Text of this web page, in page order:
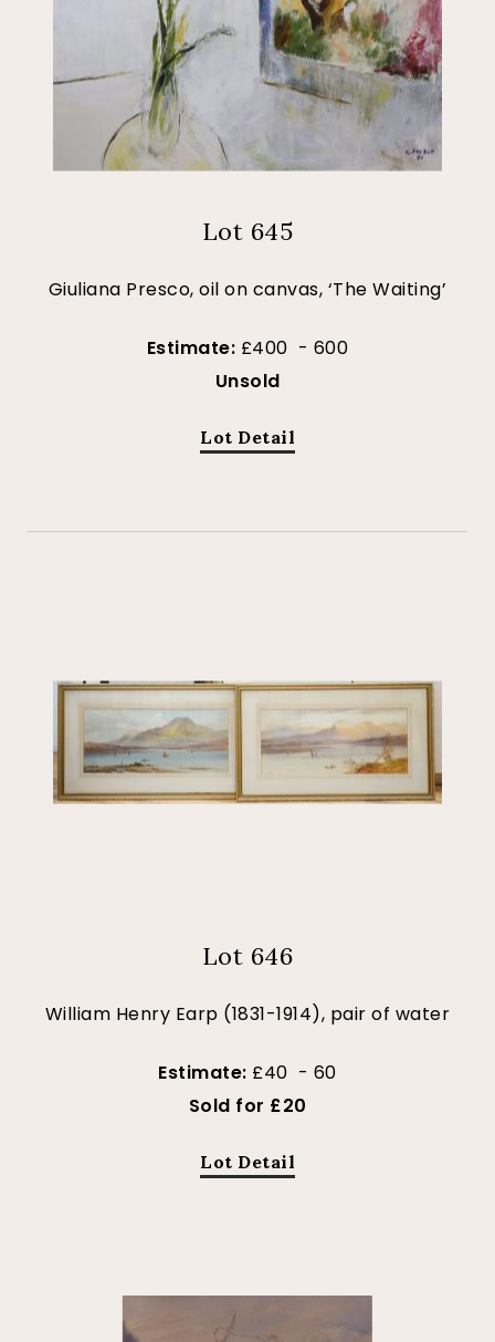
Lot 645
Giuliana Presco, oil on canvas, ‘The Waiting’
Estimate: £400 - 600
Unsold
Lot Detail
Lot 646
William Henry Earp (1831-1914), pair of water
Estimate: £40 - 60
Sold for £20
Lot Detail